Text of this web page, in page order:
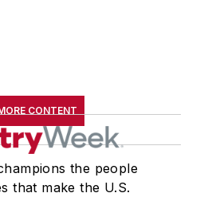
CONTENT
the people
that make the U.S.